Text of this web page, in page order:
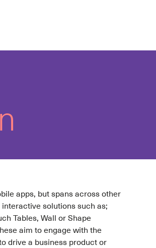
apps, but spans across other
solutions such as;
Tables, Wall or Shape
aim to engage with the
drive a business product or